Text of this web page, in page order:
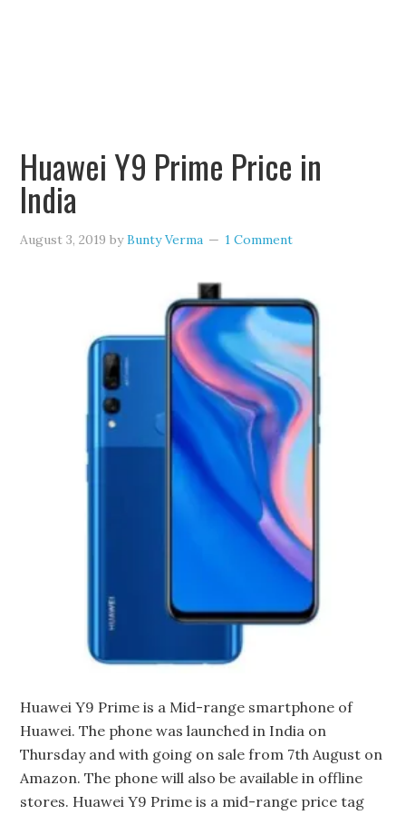
Huawei Y9 Prime Price in
India
August 3, 2019 byBunty Verma 1 Comment
Huawei Y9 Prime is a Mid-range smartphone of
Huawei. The phone was launched in India on
Thursday and with going on sale from 7th August on
Amazon. The phone will also be available in offline
stores. Huawei Y9 Prime is a mid-range price tag